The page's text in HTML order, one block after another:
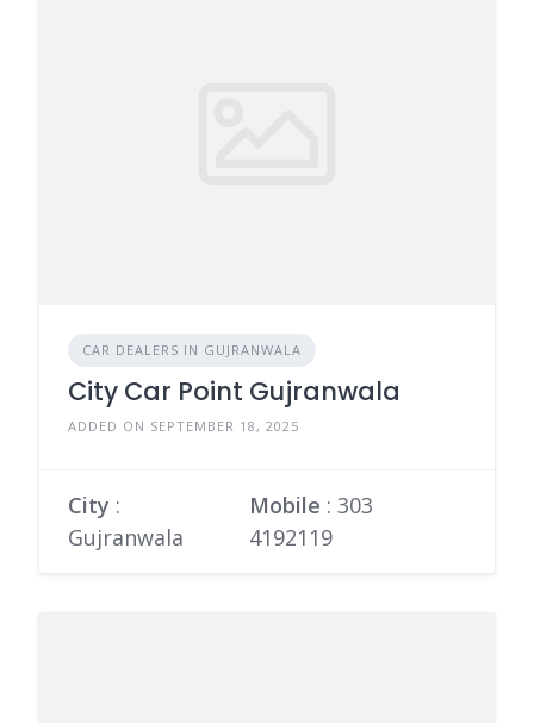
CAR DEALERS IN GUJRANWALA
City Car Point Gujranwala
ADDED ON SEPTEMBER 18, 2025
City :
Gujranwala
Mobile : 303
4192119